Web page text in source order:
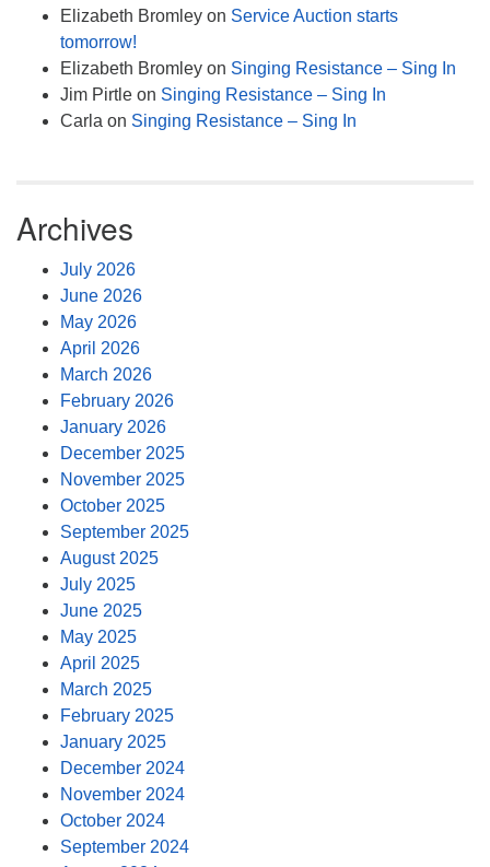
Elizabeth Bromley on Service Auction starts
tomorrow!
Elizabeth Bromley on Singing Resistance – Sing In
Jim Pirtle on Singing Resistance – Sing In
Carla on Singing Resistance – Sing In
Archives
July 2026
June 2026
May 2026
April 2026
March 2026
February 2026
January 2026
December 2025
November 2025
October 2025
September 2025
August 2025
July 2025
June 2025
May 2025
April 2025
March 2025
February 2025
January 2025
December 2024
November 2024
October 2024
September 2024